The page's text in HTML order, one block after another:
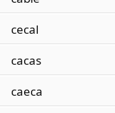
cecal
cacas
caeca